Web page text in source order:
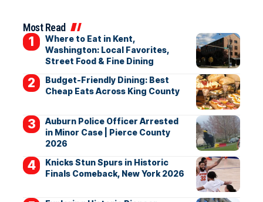
Most Read
Where to Eat in Kent,
Washington: Local Favorites,
Street Food & Fine Dining
Budget-Friendly Dining: Best
Cheap Eats Across King County
Auburn Police Officer Arrested
in Minor Case | Pierce County
2026
Knicks Stun Spurs in Historic
Finals Comeback, New York 2026